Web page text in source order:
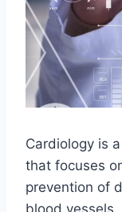
Cardiology is
that focuses
prevention of
blood